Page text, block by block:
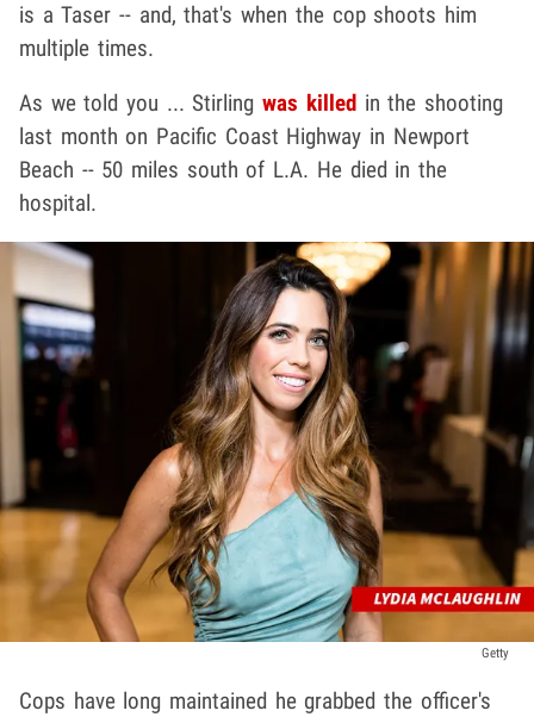
is a Taser -- and, that's when the cop shoots him
multiple times.
As we told you ... Stirling was killedin the shooting
last month on Pacific Coast Highway in Newport
Beach -- 50 miles south of L.A. He died in the
hospital.
Getty
Cops have long maintained he grabbed the officer's